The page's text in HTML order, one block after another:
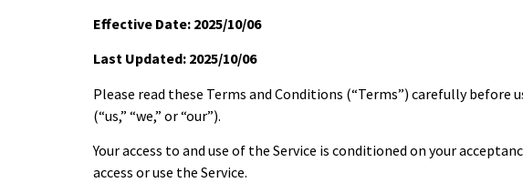
Effective Date: 2025/10/06
Last Updated: 2025/10/06
Please read these Terms and Conditions (“Terms”) carefully before
(“us,” “we,” or “our”).
Your access to and use of the Service is conditioned on your
access or use the Service.